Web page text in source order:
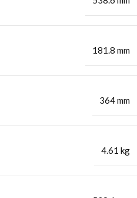
181.8 mm
364 mm
4.61 kg